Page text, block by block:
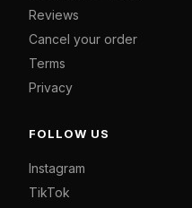
Reviews
Cancel your order
Terms
Privacy
FOLLOW US
Instagram
TikTok